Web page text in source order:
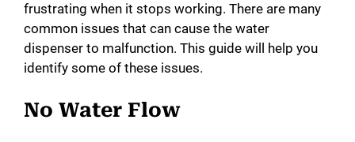
frustrating when it stops working. There are many
common issues that can cause the water
dispenser to malfunction. This guide will help you
identify some of these issues.
No Water Flow